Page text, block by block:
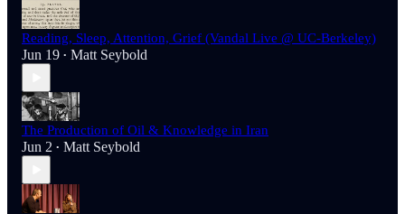
Reading, Sleep, Attention, Grief (Vandal Live @ UC-Berkeley)
Jun 19 • Matt Seybold
The Production of Oil & Knowledge in Iran
Jun 2 • Matt Seybold